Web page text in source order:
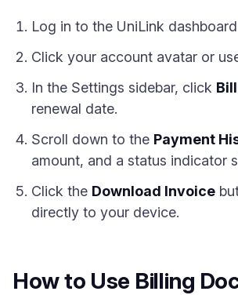
Log in to the UniLink
Click your account avatar or
In the Settings sidebar, click
renewal date.
Scroll down to the Payment
amount, and a status indicator
Click the Download Invoice
directly to your device.
How to Use Billing